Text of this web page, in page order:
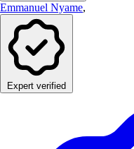
Emmanuel Nyame,
Expert verified